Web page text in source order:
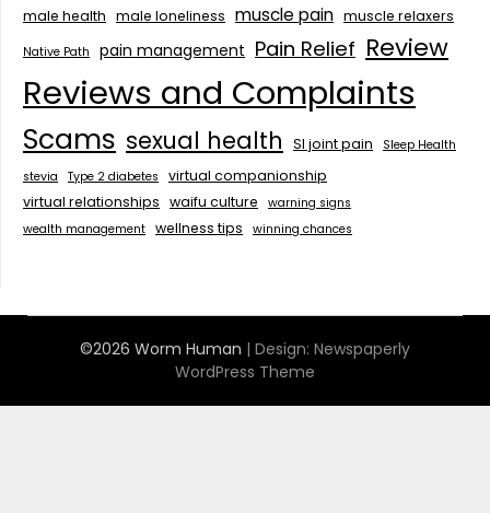
male health male loneliness muscle pain muscle relaxers
Native Path pain management Pain Relief Review
Reviews and Complaints
Scams sexual health SI joint pain
Sleep Health
stevia
Type 2 diabetes
virtual companionship
virtual relationships waifu culture
warning signs
wealth management wellness tips winning chances
©2026 Worm Human | Design: Newspaperly
WordPress Theme